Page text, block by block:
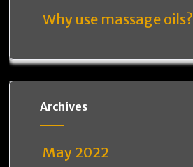
Why use massage oils?
Archives
May 2022